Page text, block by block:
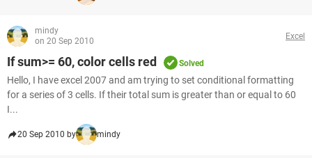
mindy
on 20 Sep 2010
Excel
If sum>= 60, color cells red Solved
Hello, I have excel 2007 and am trying to set conditional formatting
for a series of 3 cells. If their total sum is greater than or equal to 60
I...
20 Sep 2010 by mindy